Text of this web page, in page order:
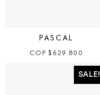
PASCAL
COP $ 629.800
SALE!